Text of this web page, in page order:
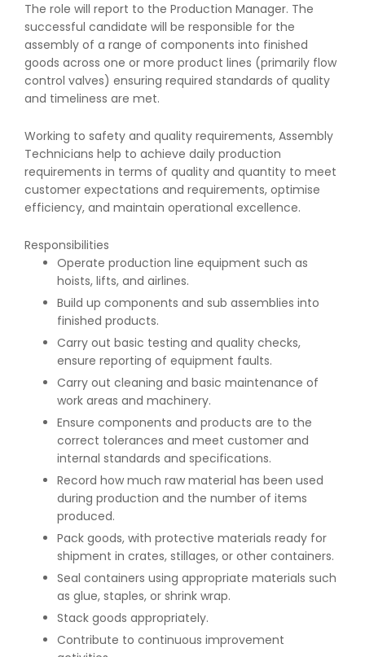
The role will report to the Production Manager. The
successful candidate will be responsible for the
assembly of a range of components into finished
goods across one or more product lines (primarily flow
control valves) ensuring required standards of quality
and timeliness are met.
Working to safety and quality requirements, Assembly
Technicians help to achieve daily production
requirements in terms of quality and quantity to meet
customer expectations and requirements, optimise
efficiency, and maintain operational excellence.
Responsibilities
Operate production line equipment such as
hoists, lifts, and airlines.
Build up components and sub assemblies into
finished products.
Carry out basic testing and quality checks,
ensure reporting of equipment faults.
Carry out cleaning and basic maintenance of
work areas and machinery.
Ensure components and products are to the
correct tolerances and meet customer and
internal standards and specifications.
Record how much raw material has been used
during production and the number of items
produced.
Pack goods, with protective materials ready for
shipment in crates, stillages, or other containers.
Seal containers using appropriate materials such
as glue, staples, or shrink wrap.
Stack goods appropriately.
Contribute to continuous improvement